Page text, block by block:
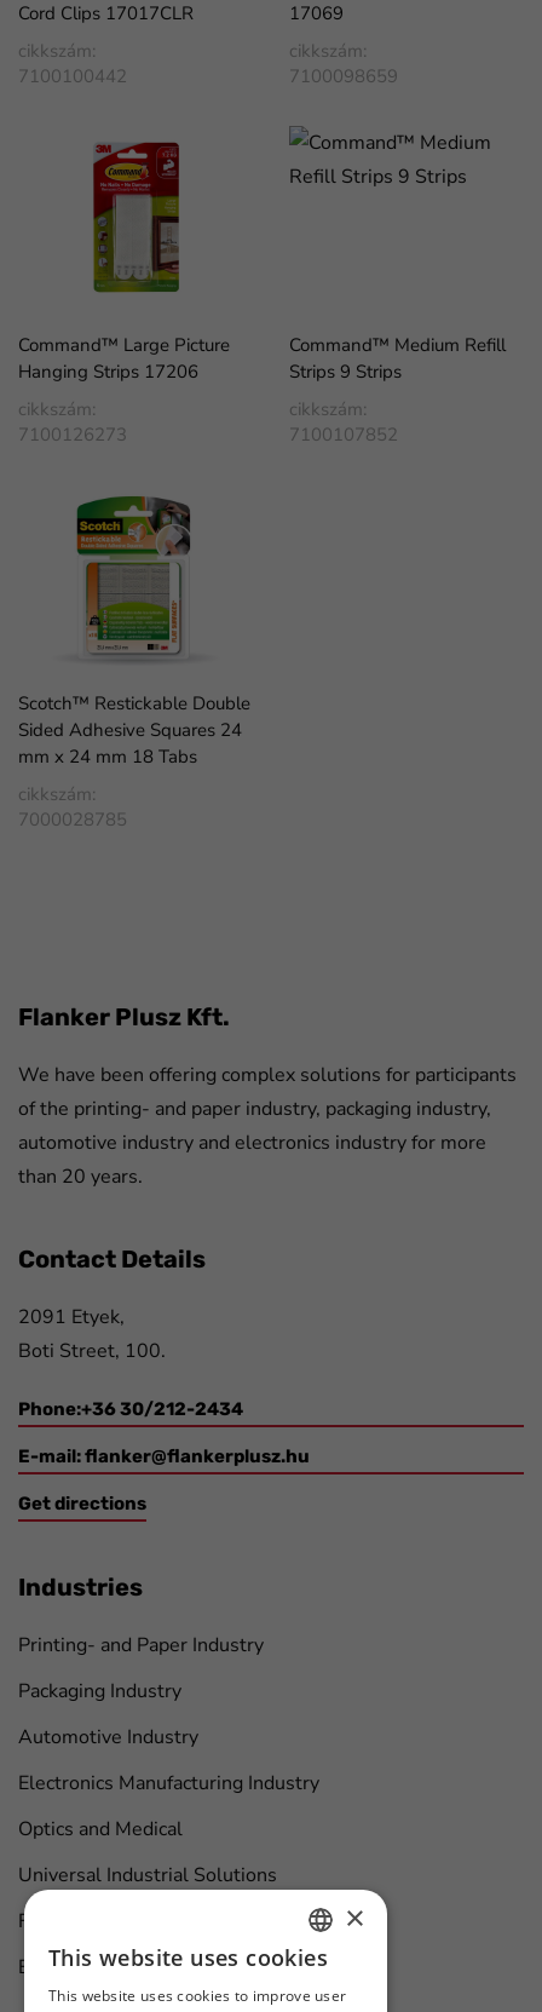
Cord Clips 17017CLR
cikkszám:
7100100442
17069
cikkszám:
7100098659
Command™ Large Picture
Hanging Strips 17206
cikkszám:
7100126273
Command™ Medium Refill
Strips 9 Strips
cikkszám:
7100107852
Scotch™ Restickable Double
Sided Adhesive Squares 24
mm x 24 mm 18 Tabs
cikkszám:
7000028785
Flanker Plusz Kft.
We have been offering complex solutions for participants
of the printing- and paper industry, packaging industry,
automotive industry and electronics industry for more
than 20 years.
Contact Details
2091 Etyek,
Boti Street, 100.
Phone:+36 30/212-2434
E-mail:flanker@flankerplusz.hu
Get directions
Industries
Printing- and Paper Industry
Packaging Industry
Automotive Industry
Electronics Manufacturing Industry
Optics and Medical
Universal Industrial Solutions
Furniture Manufacturing
Boat Maintenance
HUNGARIAN
ENGLISH
×
This website uses cookies
This website uses cookies to improve user